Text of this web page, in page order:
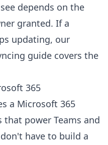
depends on the
granted. If a
updating, our
guide covers the
365
a Microsoft 365
power Teams and
have to build a